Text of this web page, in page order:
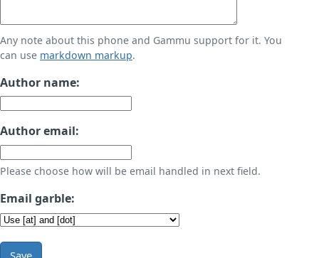
Any note about this phone and Gammu support for it. You
can use markdown markup.
Author name:
Author email:
Please choose how will be email handled in next field.
Email garble:
Save